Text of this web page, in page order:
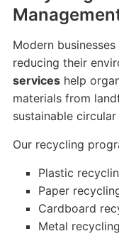
Modern
reducing their
serviceshelp
materials from
sustainable
Our recycling
Plastic
Paper
Cardboard
Metal recycling